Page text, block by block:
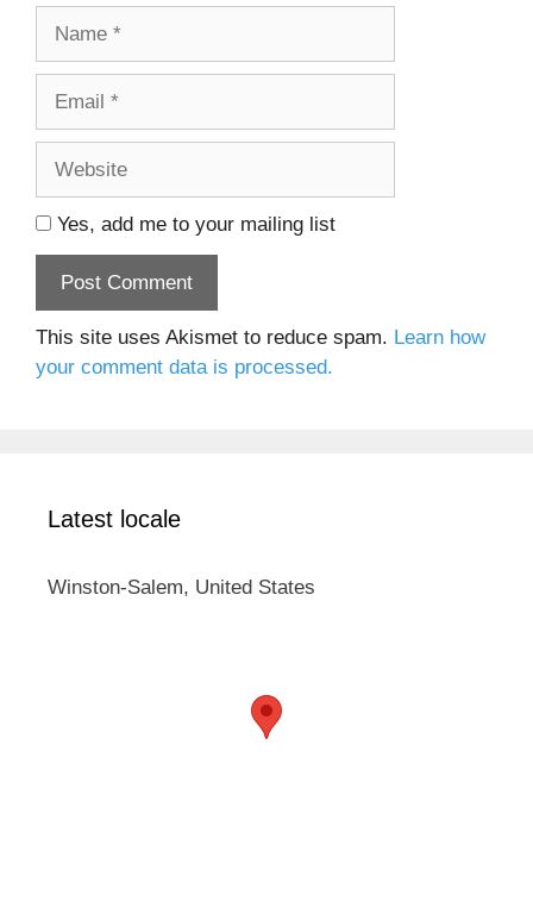
Yes, add me to your mailing list
This site uses Akismet to reduce spam. Learn how
your comment data is processed.
Latest locale
Winston-Salem, United States